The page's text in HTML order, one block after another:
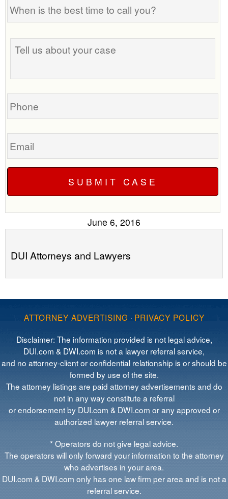
is
best
time
call
you?
Tell
us
your
Phone
Email
June 6, 2016
DUI Attorneys and Lawyers
ATTORNEY ADVERTISING · PRIVACY POLICY
Disclaimer: The information provided is not legal advice,
DUI.com & DWI.com is not a lawyer referral service,
and no attorney-client or confidential relationship is or should be
formed by use of the site.
The attorney listings are paid attorney advertisements and do
not in any way constitute a referral
or endorsement by DUI.com & DWI.com or any approved or
authorized lawyer referral service.
* Operators do not give legal advice.
The operators will only forward your information to the attorney
who advertises in your area.
DUI.com & DWI.com only has one law firm per area and is not a
referral service.